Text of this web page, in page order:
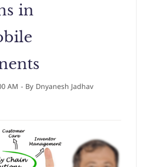
in
AM - By Dnyanesh Jadhav